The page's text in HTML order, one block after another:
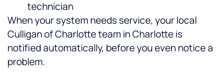
technician
When your system needs service, your local
Culligan of Charlotte team in Charlotte is
notified automatically, before you even notice a
problem.